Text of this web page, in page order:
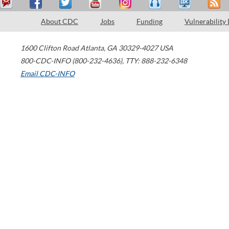
About CDC Jobs Funding Vulnerability
1600 Clifton Road Atlanta, GA 30329-4027 USA
800-CDC-INFO (800-232-4636), TTY: 888-232-6348
Email CDC-INFO